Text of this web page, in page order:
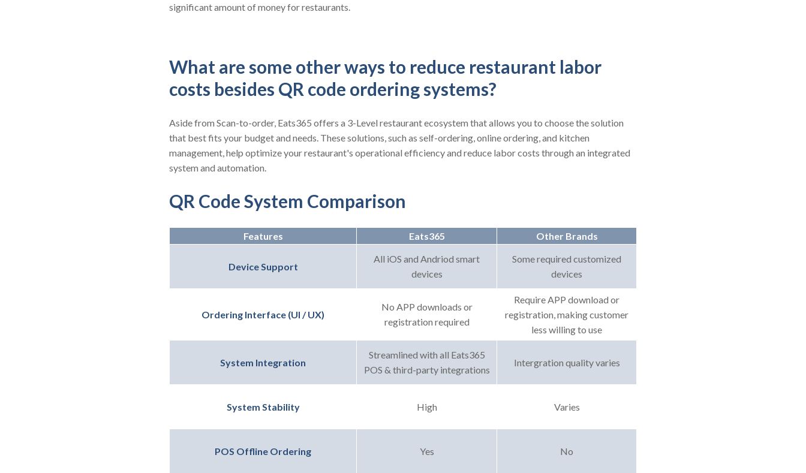
significant amount of money for restaurants.
What are some other ways to reduce restaurant labor
costs besides QR code ordering systems?
Aside from Scan-to-order, Eats365 offers a 3-Level restaurant ecosystem that allows you to choose the solution
that best fits your budget and needs. These solutions, such as self-ordering, online ordering, and kitchen
management, help optimize your restaurant's operational efficiency and reduce labor costs through an integrated
system and automation.
QR Code System Comparison
Features Eats365 Other Brands
Device Support
All iOS and Andriod smart
devices
Some required customized
devices
Ordering Interface (UI / UX)
No APP downloads or
registration required
Require APP download or
registration, making customer
less willing to use
System Integration
Streamlined with all Eats365
POS & third-party integrations
Intergration quality varies
System Stability High Varies
POS Offline Ordering Yes No